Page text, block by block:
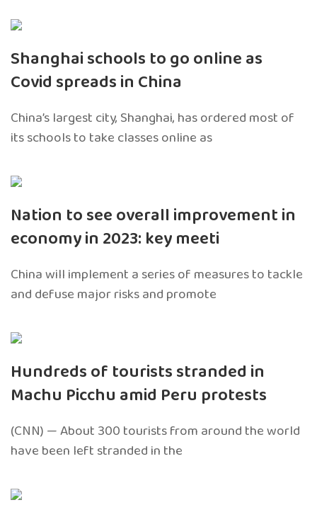
Shanghai schools to go online as
Covid spreads in China
China’s largest city, Shanghai, has ordered most of
its schools to take classes online as
Nation to see overall improvement in
economy in 2023: key meeti
China will implement a series of measures to tackle
and defuse major risks and promote
Hundreds of tourists stranded in
Machu Picchu amid Peru protests
(CNN) — About 300 tourists from around the world
have been left stranded in the